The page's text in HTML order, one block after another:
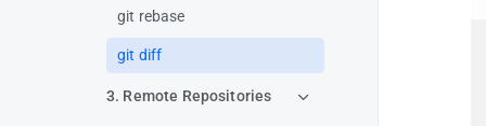
git rebase
git diff
3. Remote Repositories